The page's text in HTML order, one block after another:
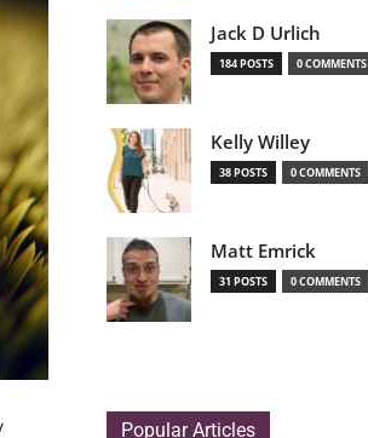
Jack D Urlich
184 POSTS 0 COMMENTS
Kelly Willey
38 POSTS 0 COMMENTS
Matt Emrick
31 POSTS 0 COMMENTS
Popular Articles